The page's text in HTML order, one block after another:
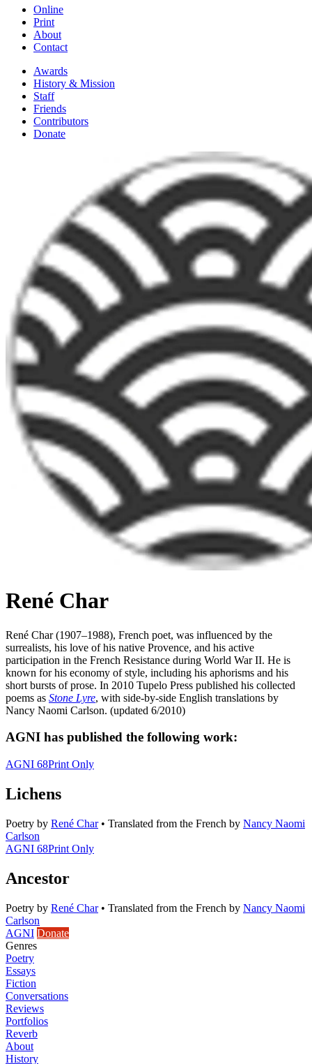
Online
Print
About
Contact
Awards
History & Mission
Staff
Friends
Contributors
Donate
René Char
René Char (1907–1988), French poet, was influenced by the
surrealists, his love of his native Provence, and his active
participation in the French Resistance during World War II. He is
known for his economy of style, including his aphorisms and his
short bursts of prose. In 2010 Tupelo Press published his collected
poems as Stone Lyre, with side-by-side English translations by
Nancy Naomi Carlson. (updated 6/2010)
AGNI has published the following work:
AGNI 68Print Only
Lichens
Poetry by René Char • Translated from the French by Nancy Naomi
Carlson
AGNI 68Print Only
Ancestor
Poetry by René Char • Translated from the French by Nancy Naomi
Carlson
AGNI Donate
Genres
Poetry
Essays
Fiction
Conversations
Reviews
Portfolios
Reverb
About
History